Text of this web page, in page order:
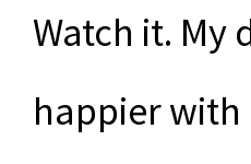
Watch it. My
happier with